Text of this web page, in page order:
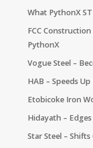
What PythonX
FCC
PythonX
Vogue Steel –
HAB – Speeds
Etobicoke Iron
Hidayath –
Star Steel –